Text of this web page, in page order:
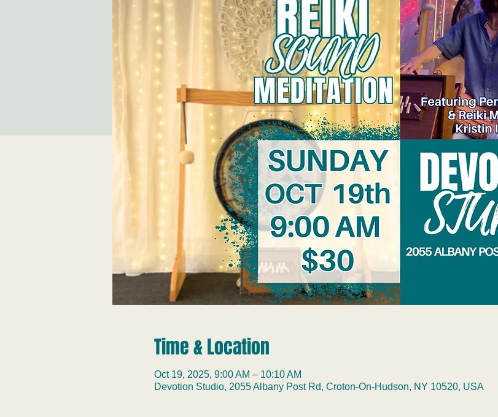
Time & Location
Oct 19, 2025, 9:00 AM – 10:10 AM
Devotion Studio, 2055 Albany Post Rd, Croton-On-Hudson, NY 10520, USA